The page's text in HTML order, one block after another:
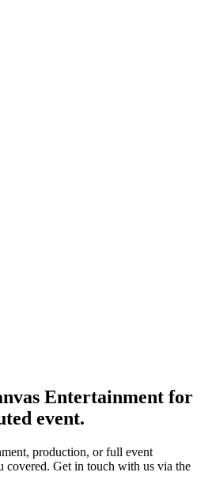
Entertainment for
event.
production, or full event
covered. Get in touch with us via the